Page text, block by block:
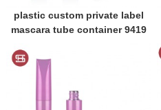
plastic custom private label
mascara tube container 9419